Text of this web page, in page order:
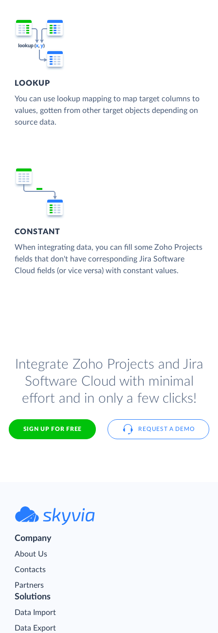
LOOKUP
You can use lookup mapping to map target columns to
values, gotten from other target objects depending on
source data.
CONSTANT
When integrating data, you can fill some Zoho Projects
fields that don't have corresponding Jira Software
Cloud fields (or vice versa) with constant values.
Integrate Zoho Projects and Jira
Software Cloud with minimal
effort and in only a few clicks!
SIGN UP FOR FREE REQUEST A DEMO
Company
About Us
Contacts
Partners
Solutions
Data Import
Data Export